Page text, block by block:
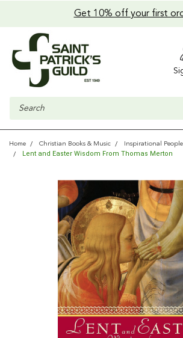
Get 10% off your first
Search
Home Christian Books & Music Inspirational People
Lent and Easter Wisdom From Thomas Merton